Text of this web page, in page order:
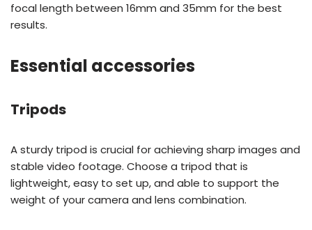
focal length between 16mm and 35mm for the best
results.
Essential accessories
Tripods
A sturdy tripod is crucial for achieving sharp images and
stable video footage. Choose a tripod that is
lightweight, easy to set up, and able to support the
weight of your camera and lens combination.